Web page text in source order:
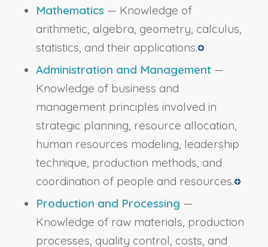
Mathematics — Knowledge of
arithmetic, algebra, geometry, calculus,
statistics, and their applications.
Administration and Management—
Knowledge of business and
management principles involved in
strategic planning, resource allocation,
human resources modeling, leadership
technique, production methods, and
coordination of people and resources.
Production and Processing —
Knowledge of raw materials, production
processes, quality control, costs, and